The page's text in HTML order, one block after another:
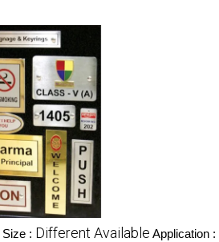
Size : Different Available Application :